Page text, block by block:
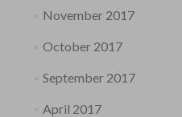
November 2017
October 2017
September 2017
April 2017